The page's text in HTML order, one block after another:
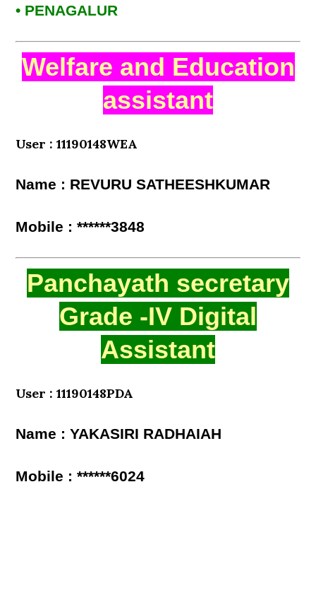
• PENAGALUR
Welfare and Education
assistant
User : 11190148WEA
Name : REVURU SATHEESHKUMAR
Mobile : ******3848
Panchayath secretary
Grade -IV Digital
Assistant
User : 11190148PDA
Name : YAKASIRI RADHAIAH
Mobile : ******6024